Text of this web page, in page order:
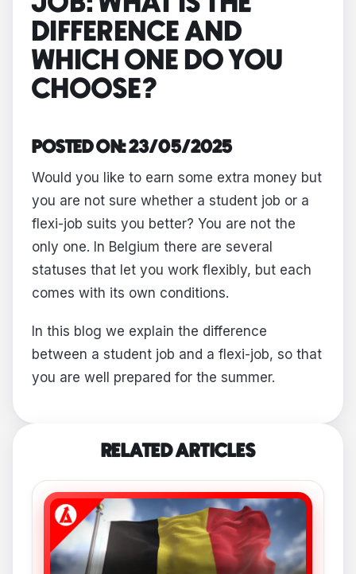
DIFFERENCE AND
WHICH ONE DO YOU
CHOOSE?
POSTED ON: 23/05/2025
Would you like to earn some extra money but
you are not sure whether a student job or a
flexi-job suits you better? You are not the
only one. In Belgium there are several
statuses that let you work flexibly, but each
comes with its own conditions.
In this blog we explain the difference
between a student job and a flexi-job, so that
you are well prepared for the summer.
RELATED ARTICLES